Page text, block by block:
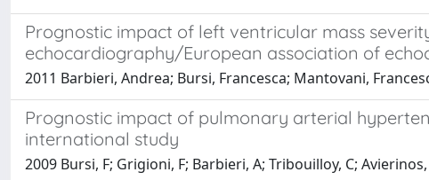
Prognostic impact of left ventricular mass
echocardiography/European association of
2011 Barbieri, Andrea; Bursi, Francesca; Mantovani,
Prognostic impact of pulmonary arterial
international study
2009 Bursi, F; Grigioni, F; Barbieri, A; Tribouilloy, C;